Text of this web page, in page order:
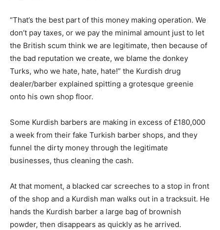
“That’s the best part of this money making operation. We
don’t pay taxes, or we pay the minimal amount just to let
the British scum think we are legitimate, then because of
the bad reputation we create, we blame the donkey
Turks, who we hate, hate, hate!” the Kurdish drug
dealer/barber explained spitting a grotesque greenie
onto his own shop floor.
Some Kurdish barbers are making in excess of £180,000
a week from their fake Turkish barber shops, and they
funnel the dirty money through the legitimate
businesses, thus cleaning the cash.
At that moment, a blacked car screeches to a stop in front
of the shop and a Kurdish man walks out in a tracksuit. He
hands the Kurdish barber a large bag of brownish
powder, then disappears as quickly as he arrived.